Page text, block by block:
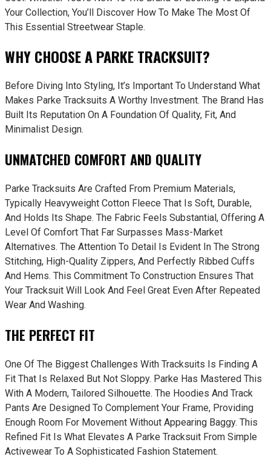
Your Collection, You’ll Discover How To Make The Most Of
This Essential Streetwear Staple.
WHY CHOOSE A PARKE TRACKSUIT?
Before Diving Into Styling, It’s Important To Understand What
Makes Parke Tracksuits A Worthy Investment. The Brand Has
Built Its Reputation On A Foundation Of Quality, Fit, And
Minimalist Design.
UNMATCHED COMFORT AND QUALITY
Parke Tracksuits Are Crafted From Premium Materials,
Typically Heavyweight Cotton Fleece That Is Soft, Durable,
And Holds Its Shape. The Fabric Feels Substantial, Offering A
Level Of Comfort That Far Surpasses Mass-Market
Alternatives. The Attention To Detail Is Evident In The Strong
Stitching, High-Quality Zippers, And Perfectly Ribbed Cuffs
And Hems. This Commitment To Construction Ensures That
Your Tracksuit Will Look And Feel Great Even After Repeated
Wear And Washing.
THE PERFECT FIT
One Of The Biggest Challenges With Tracksuits Is Finding A
Fit That Is Relaxed But Not Sloppy. Parke Has Mastered This
With A Modern, Tailored Silhouette. The Hoodies And Track
Pants Are Designed To Complement Your Frame, Providing
Enough Room For Movement Without Appearing Baggy. This
Refined Fit Is What Elevates A Parke Tracksuit From Simple
Activewear To A Sophisticated Fashion Statement.